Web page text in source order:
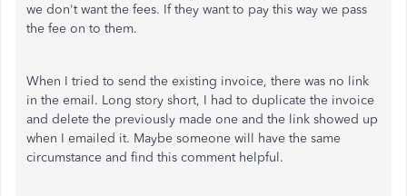
we don't want the fees. If they want to pay this way we pass
the fee on to them.
When I tried to send the existing invoice, there was no link
in the email. Long story short, I had to duplicate the invoice
and delete the previously made one and the link showed up
when I emailed it. Maybe someone will have the same
circumstance and find this comment helpful.